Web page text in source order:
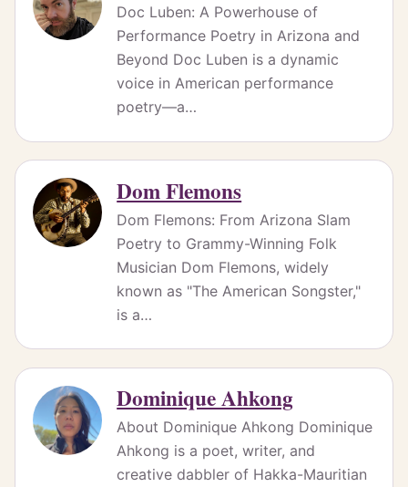
Doc Luben: A Powerhouse of
Performance Poetry in Arizona and
Beyond Doc Luben is a dynamic
voice in American performance
poetry—a…
Dom Flemons
Dom Flemons: From Arizona Slam
Poetry to Grammy-Winning Folk
Musician Dom Flemons, widely
known as "The American Songster,"
is a…
Dominique Ahkong
About Dominique Ahkong Dominique
Ahkong is a poet, writer, and
creative dabbler of Hakka-Mauritian